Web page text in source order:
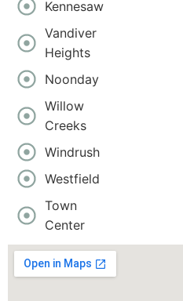
Kennesaw
Vandiver
Heights
Noonday
Willow
Creeks
Windrush
Westfield
Town
Center